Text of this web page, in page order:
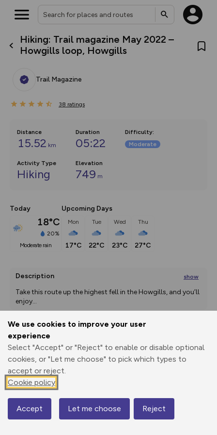
We use cookies to improve your user
experience
Select "Accept" or "Reject" to enable or disable optional
cookies, or "Let me choose" to pick which types to
accept or reject.
Cookie policy
Accept Let me choose Reject
Hiking: Trail magazine May 2022 –
Howgills loop, Howgills
Trail Magazine
38 ratings
Distance
15.52 km
Duration
05:22
Difficulty:
Moderate
Activity Type
Hiking
Elevation
749 m
Today
18°C
20%
moderate rain
Upcoming Days
Mon
17°C
Tue
22°C
Wed
23°C
Thu
27°C
Description show
Take this route up the highest fell in the Howgills, and you’ll
enjoy...
Print
GPX
through
Share
route
Elevation
132 m
Map
What’s new:
The new Map Selector is here!
house basemap and US map
you view your content on the